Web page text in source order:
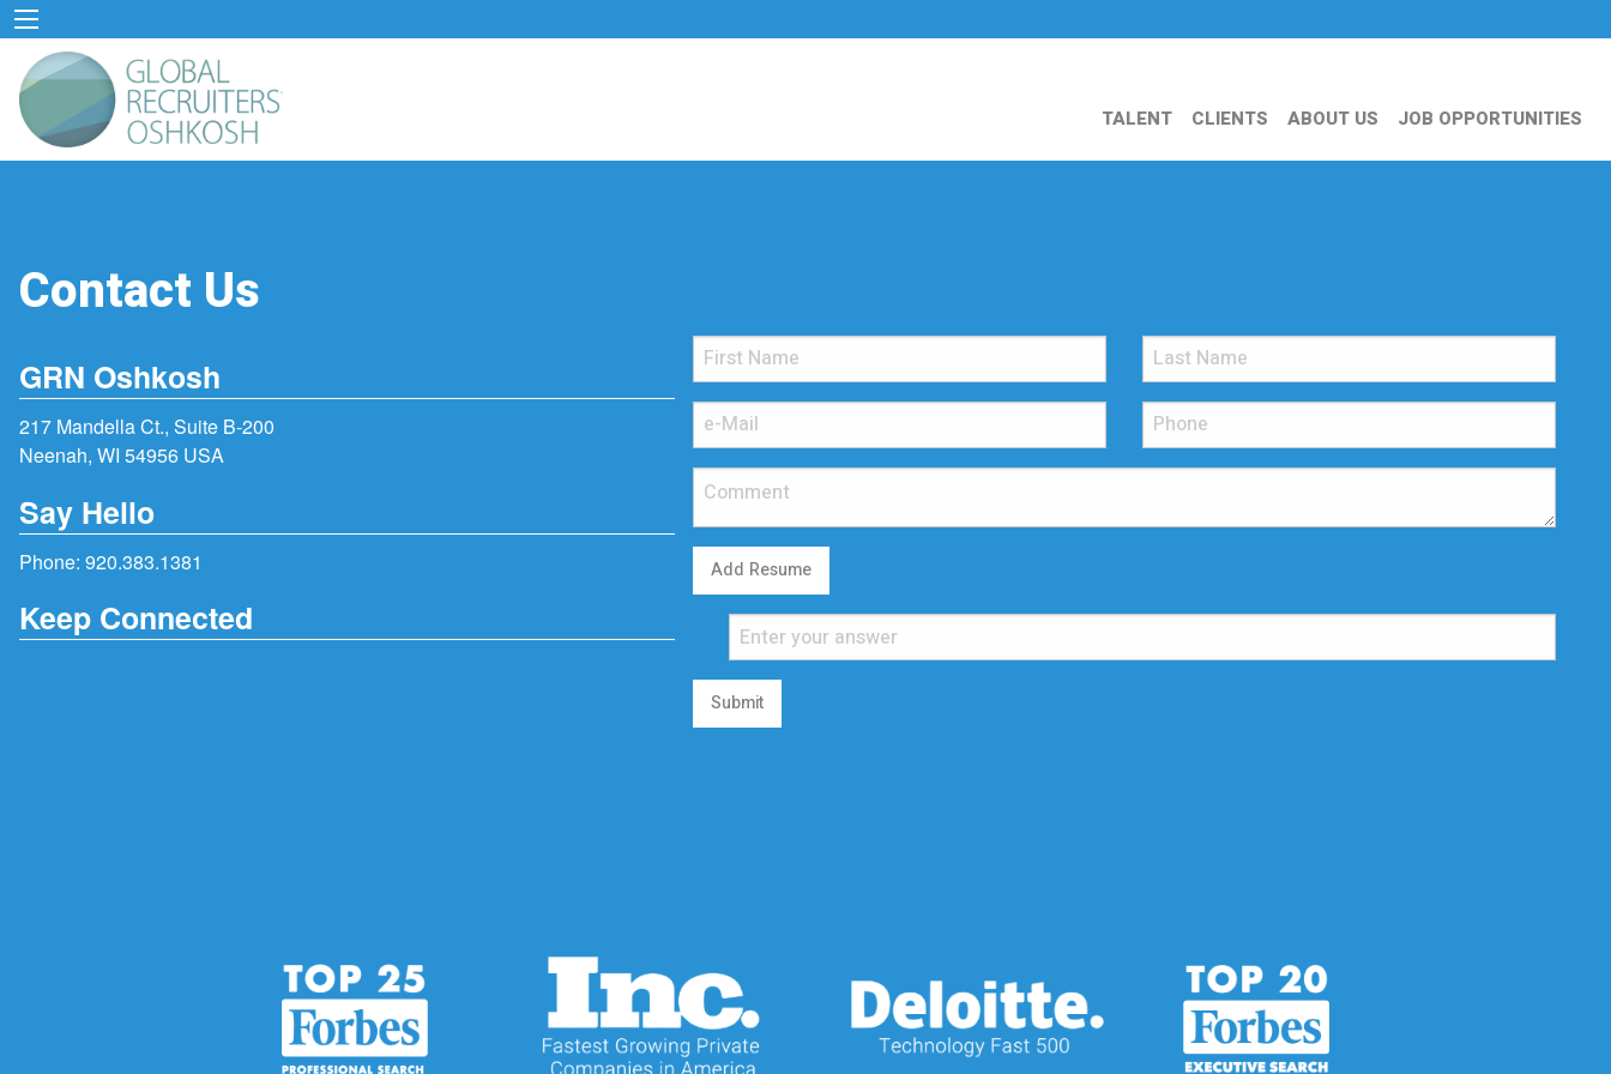
TALENT CLIENTS ABOUT US JOB OPPORTUNITIES
Contact Us
GRN Oshkosh
217 Mandella Ct., Suite B-200
Neenah, WI 54956 USA
Say Hello
Phone: 920.383.1381
Keep Connected
Add Resume
Submit